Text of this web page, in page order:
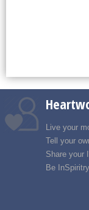
Live your
Tell your
Share your
Be